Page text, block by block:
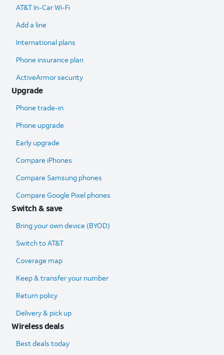
AT&T In-Car Wi-Fi
Add a line
International plans
Phone insurance plan
ActiveArmor security
Upgrade
Phone trade-in
Phone upgrade
Early upgrade
Compare iPhones
Compare Samsung phones
Compare Google Pixel phones
Switch & save
Bring your own device (BYOD)
Switch to AT&T
Coverage map
Keep & transfer your number
Return policy
Delivery & pick up
Wireless deals
Best deals today